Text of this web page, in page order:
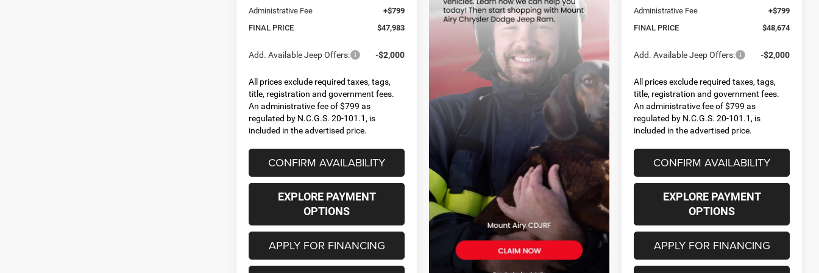
Administrative Fee
+$799
FINAL PRICE
$47,983
Add. Available Jeep Offers: -$2,000
All prices exclude required taxes, tags,
title, registration and government fees.
An administrative fee of $799 as
regulated by N.C.G.S. 20-101.1, is
included in the advertised price.
CONFIRM AVAILABILITY
EXPLORE PAYMENT
OPTIONS
APPLY FOR FINANCING
Administrative Fee
+$799
FINAL PRICE
$48,674
Add. Available Jeep Offers: -$2,000
All prices exclude required taxes, tags,
title, registration and government fees.
An administrative fee of $799 as
regulated by N.C.G.S. 20-101.1, is
included in the advertised price.
CONFIRM AVAILABILITY
EXPLORE PAYMENT
OPTIONS
APPLY FOR FINANCING